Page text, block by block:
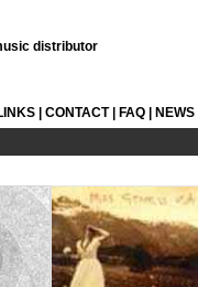
distributor
| CONTACT| FAQ| NEWS|